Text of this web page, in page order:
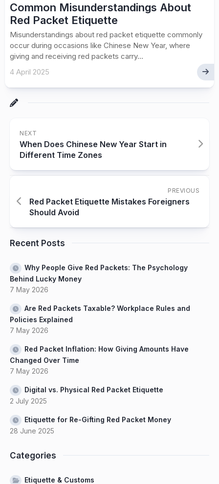
Common Misunderstandings About
Red Packet Etiquette
Misunderstandings about red packet etiquette commonly
occur during occasions like Chinese New Year, where
giving and receiving red packets carry...
4 April 2025
NEXT
When Does Chinese New Year Start in
Different Time Zones
PREVIOUS
Red Packet Etiquette Mistakes Foreigners
Should Avoid
Recent Posts
Why People Give Red Packets: The Psychology
Behind Lucky Money
7 May 2026
Are Red Packets Taxable? Workplace Rules and
Policies Explained
7 May 2026
Red Packet Inflation: How Giving Amounts Have
Changed Over Time
7 May 2026
Digital vs. Physical Red Packet Etiquette
2 July 2025
Etiquette for Re-Gifting Red Packet Money
28 June 2025
Categories
Etiquette & Customs